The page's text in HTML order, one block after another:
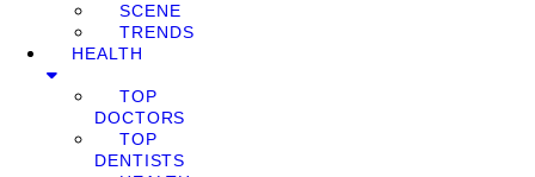
SCENE
TRENDS
HEALTH
TOP
DOCTORS
TOP
DENTISTS